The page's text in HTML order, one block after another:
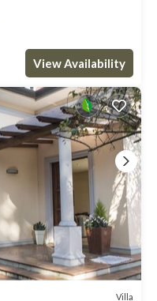
View Availability
Villa